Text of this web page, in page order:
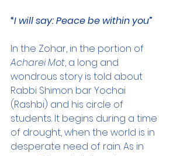
“I will say: Peace be within you”
In the Zohar, in the portion of
Acharei Mot, a long and
wondrous story is told about
Rabbi Shimon bar Yochai
(Rashbi) and his circle of
students. It begins during a time
of drought, when the world is in
desperate need of rain. As in